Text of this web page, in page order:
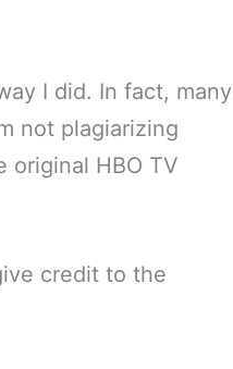
I did. In fact, many
not plagiarizing
original HBO TV
credit to the